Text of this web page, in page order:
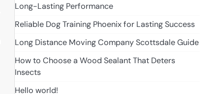
Long-Lasting Performance
Reliable Dog Training Phoenix for Lasting Success
Long Distance Moving Company Scottsdale Guide
How to Choose a Wood Sealant That Deters
Insects
Hello world!